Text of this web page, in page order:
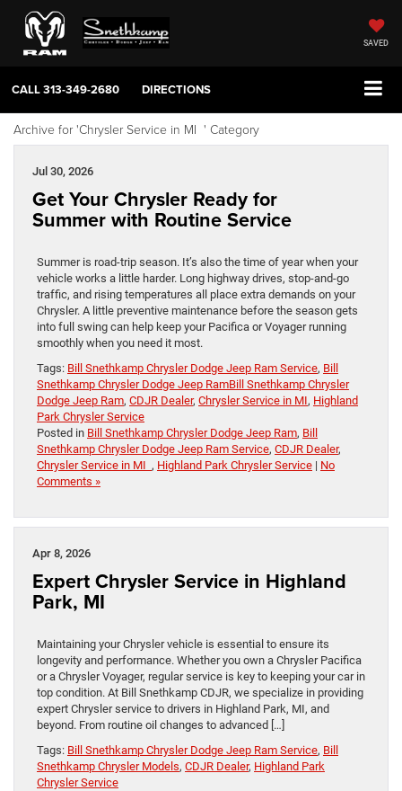
SAVED
CALL313-349-2680 DIRECTIONS
Archive for 'Chrysler Service in MI ' Category
Jul 30, 2026
Get Your Chrysler Ready for
Summer with Routine Service
Summer is road-trip season. It’s also the time of year when your
vehicle works a little harder. Long highway drives, stop-and-go
traffic, and rising temperatures all place extra demands on your
Chrysler. A little preventive maintenance before the season gets
into full swing can help keep your Pacifica or Voyager running
smoothly when you need it most.
Tags: Bill Snethkamp Chrysler Dodge Jeep Ram Service, Bill
Snethkamp Chrysler Dodge Jeep RamBill Snethkamp Chrysler
Dodge Jeep Ram, CDJR Dealer, Chrysler Service in MI, Highland
Park Chrysler Service
Posted in Bill Snethkamp Chrysler Dodge Jeep Ram, Bill
Snethkamp Chrysler Dodge Jeep Ram Service, CDJR Dealer,
Chrysler Service in MI , Highland Park Chrysler Service | No
Comments »
Apr 8, 2026
Expert Chrysler Service in Highland
Park, MI
Maintaining your Chrysler vehicle is essential to ensure its
longevity and performance. Whether you own a Chrysler Pacifica
or a Chrysler Voyager, regular service is key to keeping your car in
top condition. At Bill Snethkamp CDJR, we specialize in providing
expert Chrysler service to drivers in Highland Park, MI, and
beyond. From routine oil changes to advanced […]
Tags: Bill Snethkamp Chrysler Dodge Jeep Ram Service, Bill
Snethkamp Chrysler Models, CDJR Dealer, Highland Park
Chrysler Service